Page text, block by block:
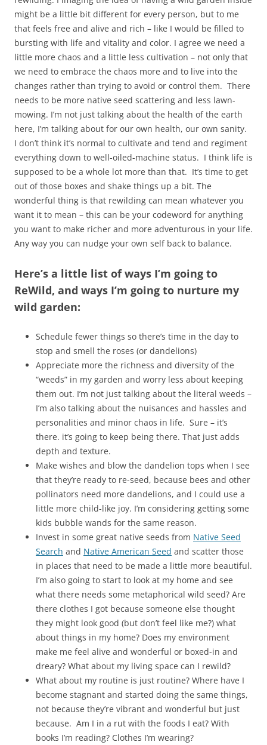
might be a little bit different for every person, but to me
that feels free and alive and rich – like I would be filled to
bursting with life and vitality and color. I agree we need a
little more chaos and a little less cultivation – not only that
we need to embrace the chaos more and to live into the
changes rather than trying to avoid or control them. There
needs to be more native seed scattering and less lawn-
mowing. I’m not just talking about the health of the earth
here, I’m talking about for our own health, our own sanity.
I don’t think it’s normal to cultivate and tend and regiment
everything down to well-oiled-machine status. I think life is
supposed to be a whole lot more than that. It’s time to get
out of those boxes and shake things up a bit. The
wonderful thing is that rewilding can mean whatever you
want it to mean – this can be your codeword for anything
you want to make richer and more adventurous in your life.
Any way you can nudge your own self back to balance.
Here’s a little list of ways I’m going to
ReWild, and ways I’m going to nurture my
wild garden:
Schedule fewer things so there’s time in the day to
stop and smell the roses (or dandelions)
Appreciate more the richness and diversity of the
“weeds” in my garden and worry less about keeping
them out. I’m not just talking about the literal weeds –
I’m also talking about the nuisances and hassles and
personalities and minor chaos in life. Sure – it’s
there. it’s going to keep being there. That just adds
depth and texture.
Make wishes and blow the dandelion tops when I see
that they’re ready to re-seed, because bees and other
pollinators need more dandelions, and I could use a
little more child-like joy. I’m considering getting some
kids bubble wands for the same reason.
Invest in some great native seeds from Native Seed
Search and Native American Seed and scatter those
in places that need to be made a little more beautiful.
I’m also going to start to look at my home and see
what there needs some metaphorical wild seed? Are
there clothes I got because someone else thought
they might look good (but don’t feel like me?) what
about things in my home? Does my environment
make me feel alive and wonderful or boxed-in and
dreary? What about my living space can I rewild?
What about my routine is just routine? Where have I
become stagnant and started doing the same things,
not because they’re vibrant and wonderful but just
because. Am I in a rut with the foods I eat? With
books I’m reading? Clothes I’m wearing?